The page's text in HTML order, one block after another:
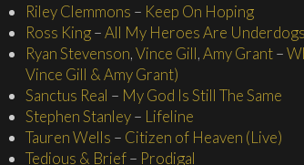
Riley Clemmons – Keep On Hoping
Ross King–All My Heroes Are Underdogs
Ryan Stevenson,Vince Gill,Amy Grant–
Vince Gill & Amy Grant)
Sanctus Real – My God Is Still The Same
Stephen Stanley– Lifeline
Tauren Wells – Citizen of Heaven (Live)
Tedious & Brief– Prodigal